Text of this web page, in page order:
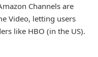
Channels are
Video, letting users
like HBO (in the US).